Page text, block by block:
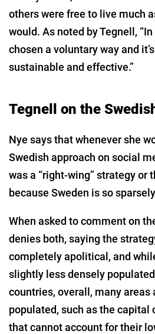
others were free to live much
would. As noted by Tegnell,
chosen a voluntary way and
sustainable and effective.”
Tegnell on the
Nye says that whenever she
Swedish approach on social
was a “right-wing” strategy or
because Sweden is so
When asked to comment on
denies both, saying the
completely apolitical, and
slightly less densely
countries, overall, many areas
populated, such as the capital
that cannot account for their